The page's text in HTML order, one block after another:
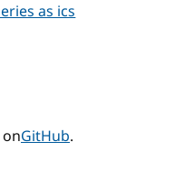
as ics
GitHub.